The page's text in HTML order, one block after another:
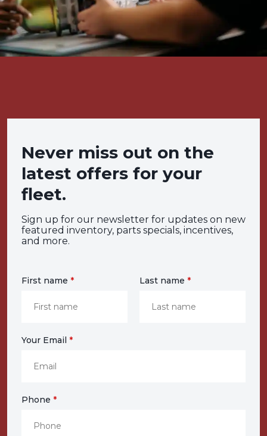
Never miss out on the
latest offers for your
fleet.
Sign up for our newsletter for updates on new
featured inventory, parts specials, incentives,
and more.
First name * Last name *
Your Email *
Phone *